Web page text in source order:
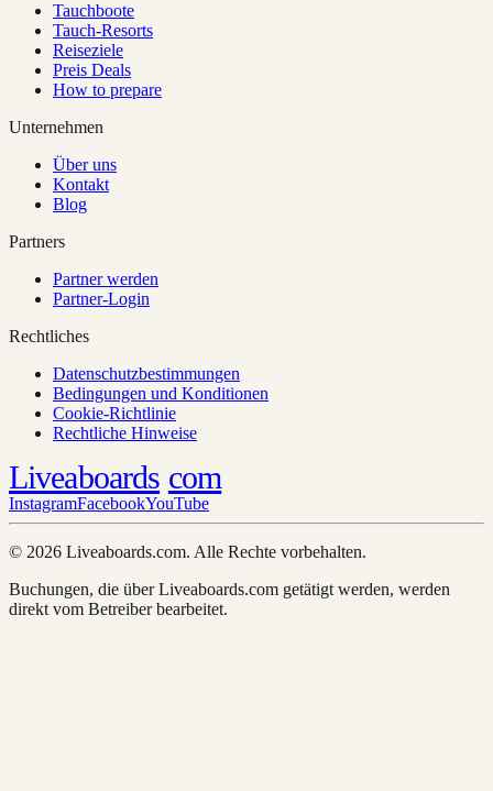
Tauchboote
Tauch-Resorts
Reiseziele
Preis Deals
How to prepare
Unternehmen
Über uns
Kontakt
Blog
Partners
Partner werden
Partner-Login
Rechtliches
Datenschutzbestimmungen
Bedingungen und Konditionen
Cookie-Richtlinie
Rechtliche Hinweise
Liveaboards com
InstagramFacebookYouTube
© 2026 Liveaboards.com. Alle Rechte vorbehalten.
Buchungen, die über Liveaboards.com getätigt werden, werden
direkt vom Betreiber bearbeitet.